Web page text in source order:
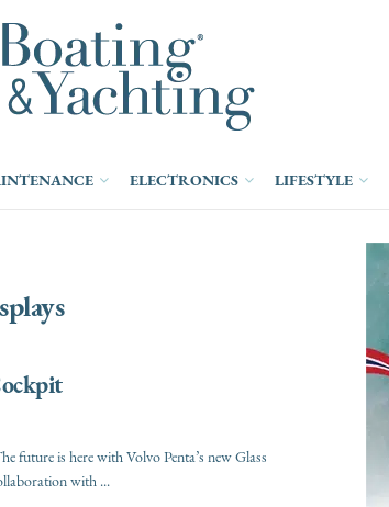
ELECTRONICS LIFESTYLE
future is here with Volvo Penta’s new Glass
with ...